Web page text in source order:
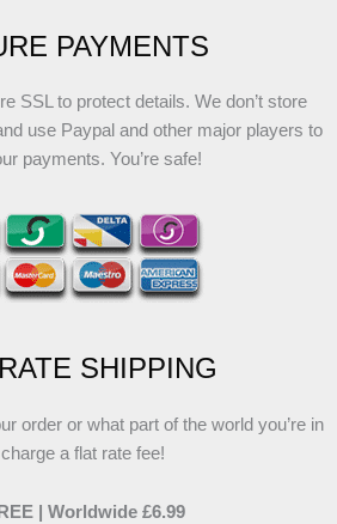
PAYMENTS
SSL to protect details. We don’t store
use Paypal and other major players to
payments. You’re safe!
SHIPPING
order or what part of the world you’re in
a flat rate fee!
| Worldwide £6.99